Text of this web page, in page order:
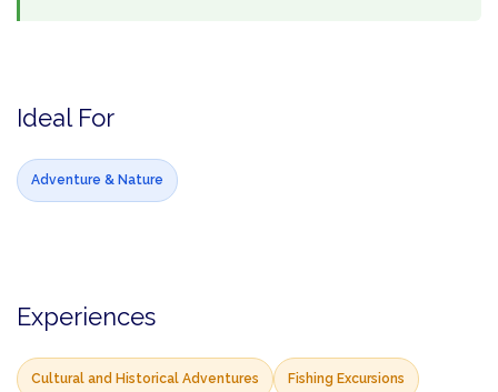
Ideal For
Adventure & Nature
Experiences
Cultural and Historical Adventures Fishing Excursions